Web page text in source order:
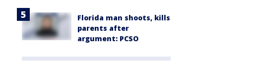
Florida man shoots, kills
parents after
argument: PCSO